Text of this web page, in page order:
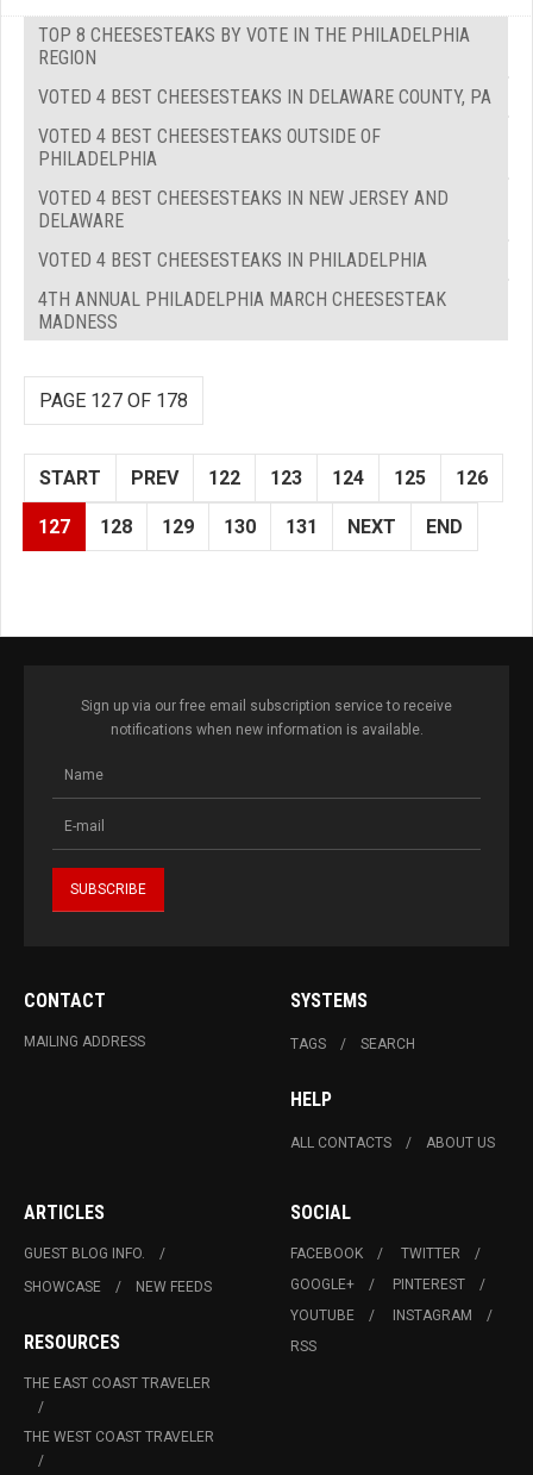
TOP 8 CHEESESTEAKS BY VOTE IN THE PHILADELPHIA
REGION
VOTED 4 BEST CHEESESTEAKS IN DELAWARE COUNTY, PA
VOTED 4 BEST CHEESESTEAKS OUTSIDE OF
PHILADELPHIA
VOTED 4 BEST CHEESESTEAKS IN NEW JERSEY AND
DELAWARE
VOTED 4 BEST CHEESESTEAKS IN PHILADELPHIA
4TH ANNUAL PHILADELPHIA MARCH CHEESESTEAK
MADNESS
PAGE 127 OF 178
START PREV 122 123 124 125 126
127 128 129 130 131 NEXT END
Sign up via our free email subscription service to receive
notifications when new information is available.
CONTACT
MAILING ADDRESS
SYSTEMS
TAGS SEARCH
HELP
ALL CONTACTS ABOUT US
ARTICLES
GUEST BLOG INFO.
SHOWCASE
NEW FEEDS
RESOURCES
THE EAST COAST TRAVELER
THE WEST COAST TRAVELER
SOCIAL
FACEBOOK
TWITTER
GOOGLE+
PINTEREST
YOUTUBE
INSTAGRAM
RSS